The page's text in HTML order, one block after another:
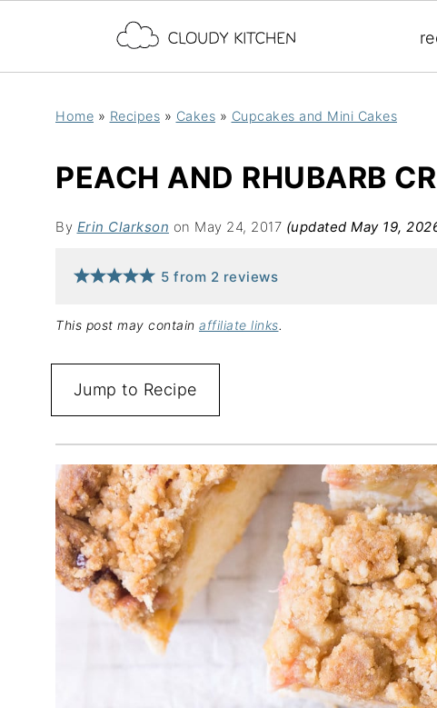
Home » Recipes » Cakes » Cupcakes and Mini Cakes
PEACH AND RHUBARB
By Erin Clarkson on May 24, 2017 (updated May 19,
5 from 2 reviews
This post may contain affiliate links.
Jump to Recipe